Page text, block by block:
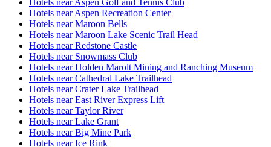
Hotels near Aspen Recreation Center
Hotels near Maroon Bells
Hotels near Maroon Lake Scenic Trail Head
Hotels near Redstone Castle
Hotels near Snowmass Club
Hotels near Holden Marolt Mining and Ranching Museum
Hotels near Cathedral Lake Trailhead
Hotels near Crater Lake Trailhead
Hotels near East River Express Lift
Hotels near Taylor River
Hotels near Lake Grant
Hotels near Big Mine Park
Hotels near Ice Rink